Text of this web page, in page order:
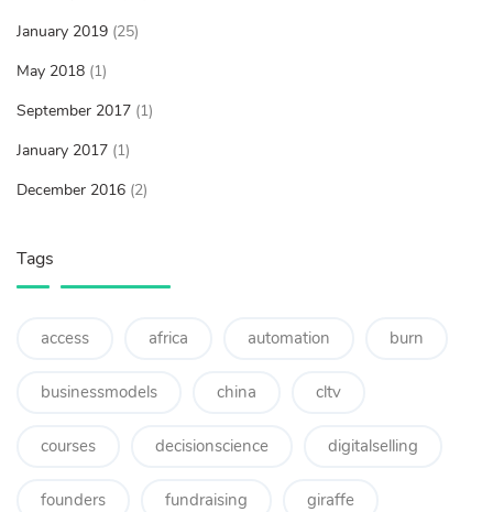
January 2019 (25)
May 2018 (1)
September 2017 (1)
January 2017 (1)
December 2016 (2)
Tags
access africa automation burn
businessmodels china cltv
courses decisionscience digitalselling
founders fundraising giraffe